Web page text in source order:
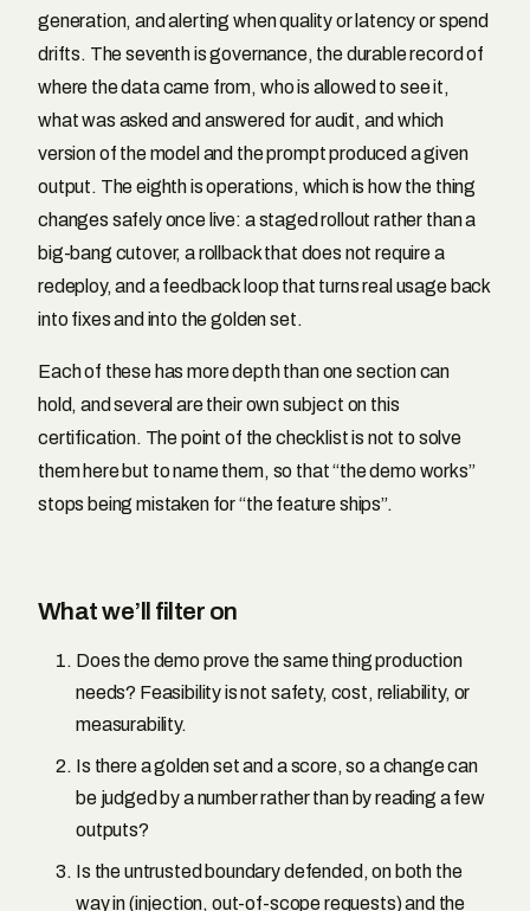
generation, and alerting when quality or latency or spend
drifts. The seventh is governance, the durable record of
where the data came from, who is allowed to see it,
what was asked and answered for audit, and which
version of the model and the prompt produced a given
output. The eighth is operations, which is how the thing
changes safely once live: a staged rollout rather than a
big-bang cutover, a rollback that does not require a
redeploy, and a feedback loop that turns real usage back
into fixes and into the golden set.
Each of these has more depth than one section can
hold, and several are their own subject on this
certification. The point of the checklist is not to solve
them here but to name them, so that “the demo works”
stops being mistaken for “the feature ships”.
What we’ll filter on
Does the demo prove the same thing production
needs? Feasibility is not safety, cost, reliability, or
measurability.
Is there a golden set and a score, so a change can
be judged by a number rather than by reading a few
outputs?
Is the untrusted boundary defended, on both the
way in (injection, out-of-scope requests) and the